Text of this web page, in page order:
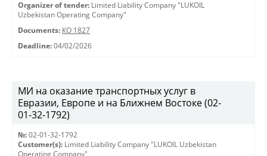
Organizer of tender: Limited Liability Company "LUKOIL
Uzbekistan Operating Company"
Documents: КО 1827
Deadline: 04/02/2026
МИ на оказание транспортных услуг в
Евразии, Европе и на Ближнем Востоке (02-
01-32-1792)
№: 02-01-32-1792
Customer(s): Limited Liability Company "LUKOIL Uzbekistan
Operating Company"